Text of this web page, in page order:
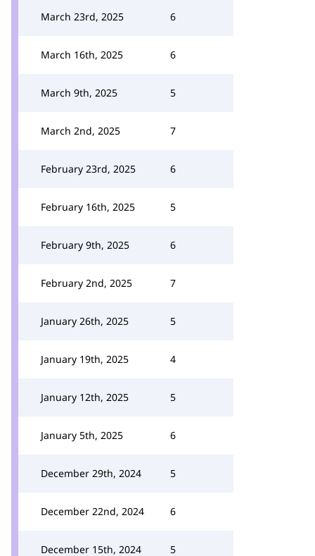
March 23rd, 2025 6
March 16th, 2025 6
March 9th, 2025 5
March 2nd, 2025 7
February 23rd, 2025 6
February 16th, 2025 5
February 9th, 2025 6
February 2nd, 2025 7
January 26th, 2025 5
January 19th, 2025 4
January 12th, 2025 5
January 5th, 2025 6
December 29th, 2024 5
December 22nd, 2024 6
December 15th, 2024 5